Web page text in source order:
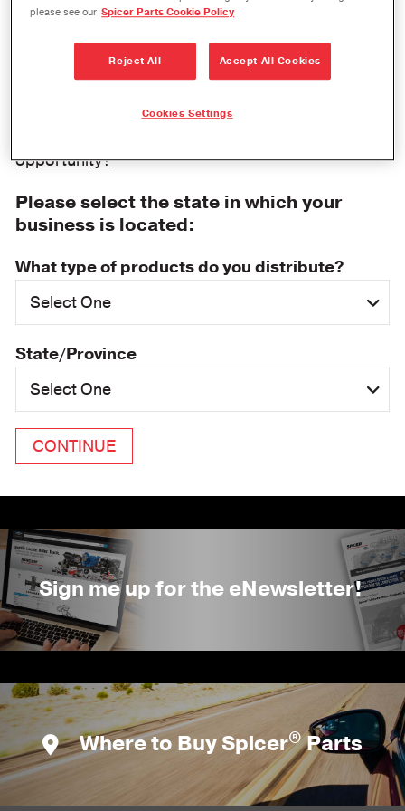
Thank you for your interest in becoming a Dana
distributor. Please fill out the information below,
and a Spicer representative will be in contact with
opportunity?
Please select the state in which your
business is located:
What type of products do you distribute?
State/Province
Sign me up for the eNewsletter!
Where to Buy Spicer®Parts
please see our Spicer Parts Cookie Policy
Reject All Accept All Cookies
Cookies Settings